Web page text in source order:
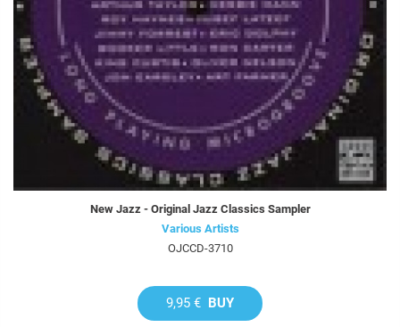
New Jazz - Original Jazz Classics Sampler
Various Artists
OJCCD-3710
9,95 € BUY